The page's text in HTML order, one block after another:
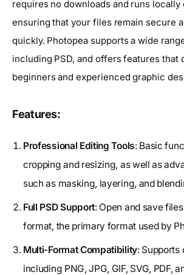
requires no downloads and runs locally
ensuring that your files remain secure
quickly. Photopea supports a wide
including PSD, and offers features that
beginners and experienced graphic
Features:
Professional Editing Tools: Basic
cropping and resizing, as well as
such as masking, layering, and
Full PSD Support: Open and save
format, the primary format used by
Multi-Format Compatibility: Supports
including PNG, JPG, GIF, SVG, PDF,